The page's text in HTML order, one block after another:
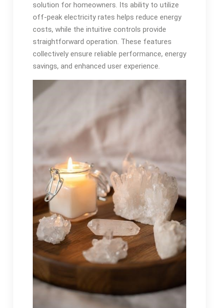
solution for homeowners. Its ability to utilize
off-peak electricity rates helps reduce energy
costs, while the intuitive controls provide
straightforward operation. These features
collectively ensure reliable performance, energy
savings, and enhanced user experience.